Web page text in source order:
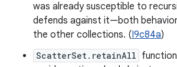
was already susceptible to
defends against it—both
the other collections. (I9c84a)
ScatterSet.retainAll